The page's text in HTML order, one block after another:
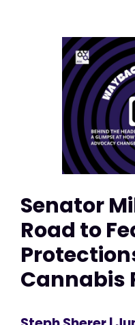
Senator
Road to
Cannabis